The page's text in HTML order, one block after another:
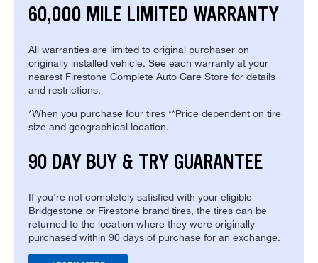
60,000 MILE LIMITED WARRANTY
All warranties are limited to original purchaser on
originally installed vehicle. See each warranty at your
nearest Firestone Complete Auto Care Store for details
and restrictions.
*When you purchase four tires **Price dependent on tire
size and geographical location.
90 DAY BUY & TRY GUARANTEE
If you're not completely satisfied with your eligible
Bridgestone or Firestone brand tires, the tires can be
returned to the location where they were originally
purchased within 90 days of purchase for an exchange.